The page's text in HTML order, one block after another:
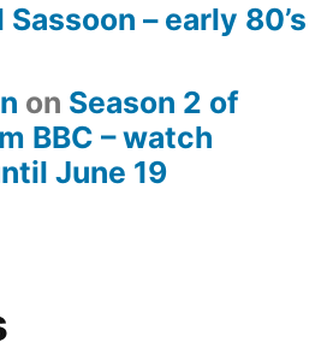
– early 80’s
on Season 2 of
BBC – watch
June 19